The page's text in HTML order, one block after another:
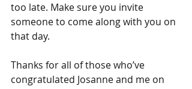
too late. Make sure you invite
someone to come along with you on
that day.
Thanks for all of those who’ve
congratulated Josanne and me on